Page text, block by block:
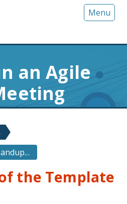
Menu
an Agile
the Template